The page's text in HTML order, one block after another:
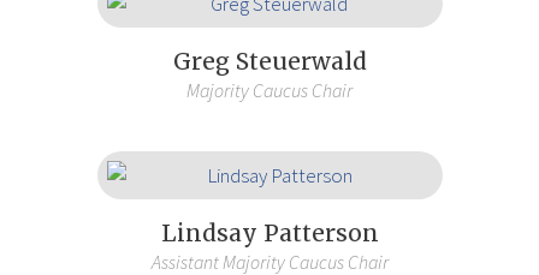
Greg Steuerwald
Majority Caucus Chair
Lindsay Patterson
Assistant Majority Caucus Chair